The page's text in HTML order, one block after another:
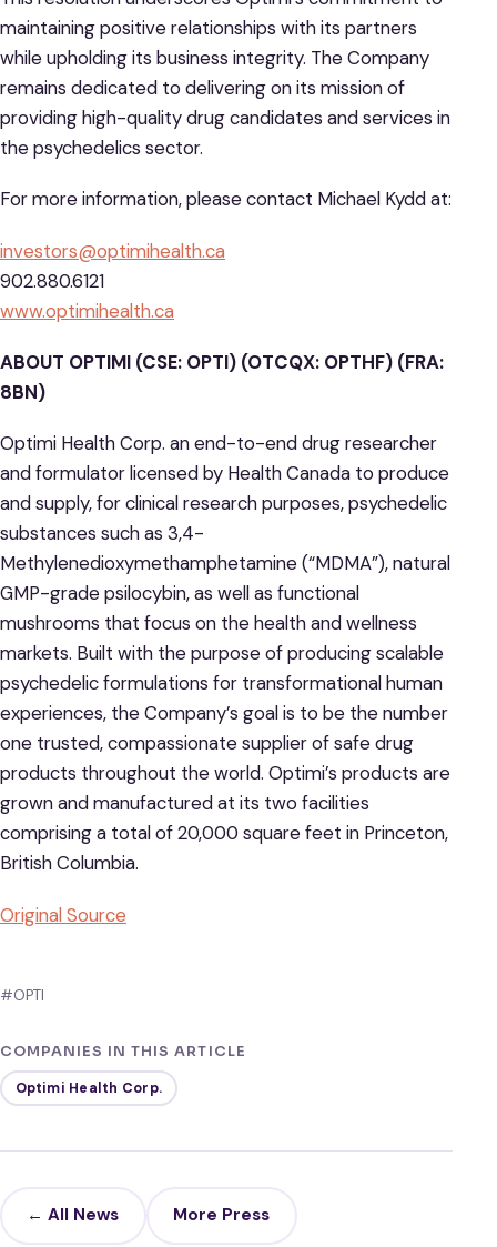
maintaining positive relationships with its partners
while upholding its business integrity. The Company
remains dedicated to delivering on its mission of
providing high-quality drug candidates and services in
the psychedelics sector.
For more information, please contact Michael Kydd at:
investors@optimihealth.ca
902.880.6121
www.optimihealth.ca
ABOUT OPTIMI (CSE: OPTI) (OTCQX: OPTHF) (FRA:
8BN)
Optimi Health Corp. an end-to-end drug researcher
and formulator licensed by Health Canada to produce
and supply, for clinical research purposes, psychedelic
substances such as 3,4-
Methylenedioxymethamphetamine (“MDMA”), natural
GMP-grade psilocybin, as well as functional
mushrooms that focus on the health and wellness
markets. Built with the purpose of producing scalable
psychedelic formulations for transformational human
experiences, the Company’s goal is to be the number
one trusted, compassionate supplier of safe drug
products throughout the world. Optimi’s products are
grown and manufactured at its two facilities
comprising a total of 20,000 square feet in Princeton,
British Columbia.
Original Source
#OPTI
COMPANIES IN THIS ARTICLE
Optimi Health Corp.
← All News More Press